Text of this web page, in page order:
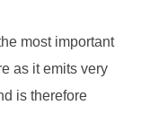
most important
as it emits very
is therefore